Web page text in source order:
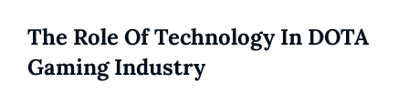
The Role Of Technology In DOTA
Gaming Industry